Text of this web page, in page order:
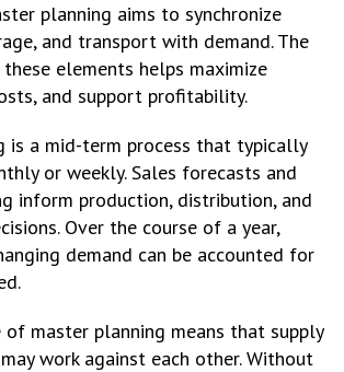
planning aims to synchronize
and transport with demand. The
elements helps maximize
and support profitability.
is a mid-term process that typically
or weekly. Sales forecasts and
inform production, distribution, and
Over the course of a year,
demand can be accounted for
of master planning means that supply
work against each other. Without